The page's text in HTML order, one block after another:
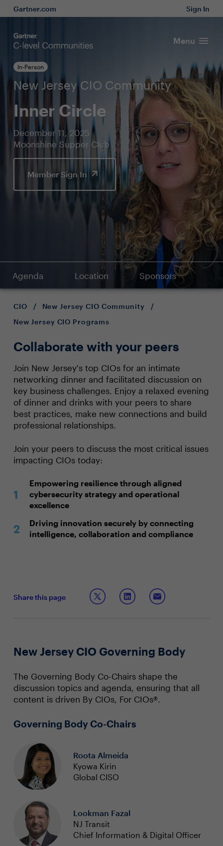
Gartner.com Sign In
Menu
In-Person
New Jersey CIO Community
Inner Circle
December 11, 2025
Moonshine Supper Club
Member Sign In
Agenda Location Sponsors
CIO / New Jersey CIO Community
/
New Jersey CIO Programs
Collaborate with your peers
Join New Jersey's top CIOs for an intimate
networking dinner and facilitated discussion on
key business challenges. Enjoy a relaxed evening
of dinner and drinks with your peers to share
best practices, make new connections and build
professional relationships.
Join your peers to discuss the most critical issues
impacting CIOs today:
Empowering resilience through aligned
cybersecurity strategy and operational
excellence
Driving innovation securely by connecting
intelligence, collaboration and compliance
Share this page
New Jersey CIO Governing Body
The Governing Body Co-Chairs shape the
discussion topics and agenda, ensuring that all
content is driven By CIOs, For CIOs®.
Governing Body Co-Chairs
Roota Almeida
Kyowa Kirin
Global CISO
Lookman Fazal
NJ Transit
Chief Information & Digital Officer